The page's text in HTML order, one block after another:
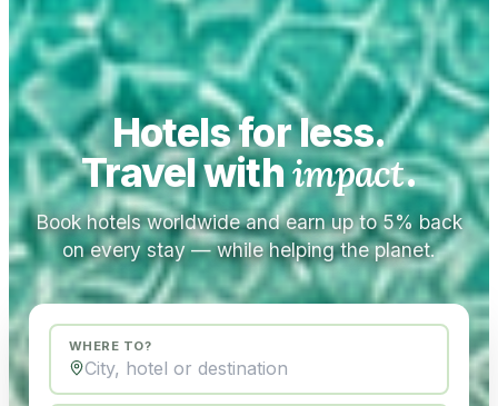
Hotels for less.
Travel withimpact.
Book hotels worldwide and earn up to 5% back
on every stay — while helping the planet.
WHERE TO?